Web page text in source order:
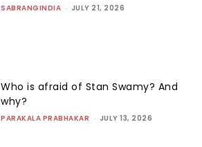
SABRANGINDIA - JULY 21, 2026
Who is afraid of Stan Swamy? And
why?
PARAKALA PRABHAKAR - JULY 13, 2026